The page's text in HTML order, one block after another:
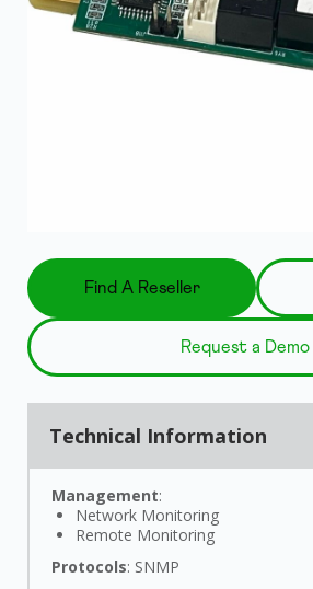
Find A Reseller
Request a Demo
Technical Information
Management:
Network Monitoring
Remote Monitoring
Protocols: SNMP